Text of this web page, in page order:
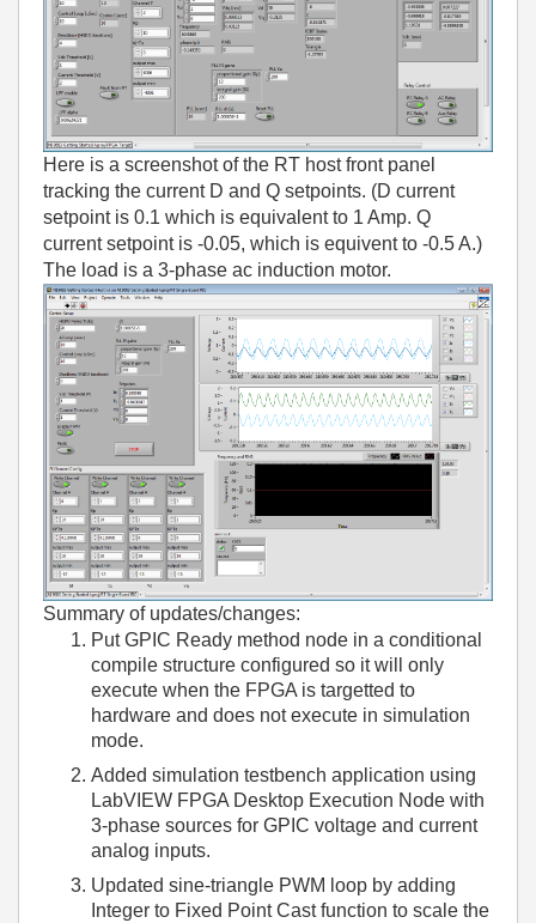
Here is a screenshot of the RT host front panel
tracking the current D and Q setpoints. (D current
setpoint is 0.1 which is equivalent to 1 Amp. Q
current setpoint is -0.05, which is equivent to -0.5 A.)
The load is a 3-phase ac induction motor.
Summary of updates/changes:
Put GPIC Ready method node in a conditional
compile structure configured so it will only
execute when the FPGA is targetted to
hardware and does not execute in simulation
mode.
Added simulation testbench application using
LabVIEW FPGA Desktop Execution Node with
3-phase sources for GPIC voltage and current
analog inputs.
Updated sine-triangle PWM loop by adding
Integer to Fixed Point Cast function to scale the